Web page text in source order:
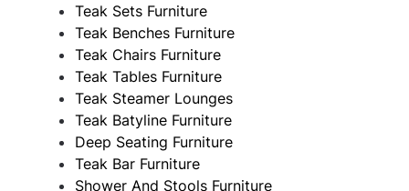
Teak Sets Furniture
Teak Benches Furniture
Teak Chairs Furniture
Teak Tables Furniture
Teak Steamer Lounges
Teak Batyline Furniture
Deep Seating Furniture
Teak Bar Furniture
Shower And Stools Furniture